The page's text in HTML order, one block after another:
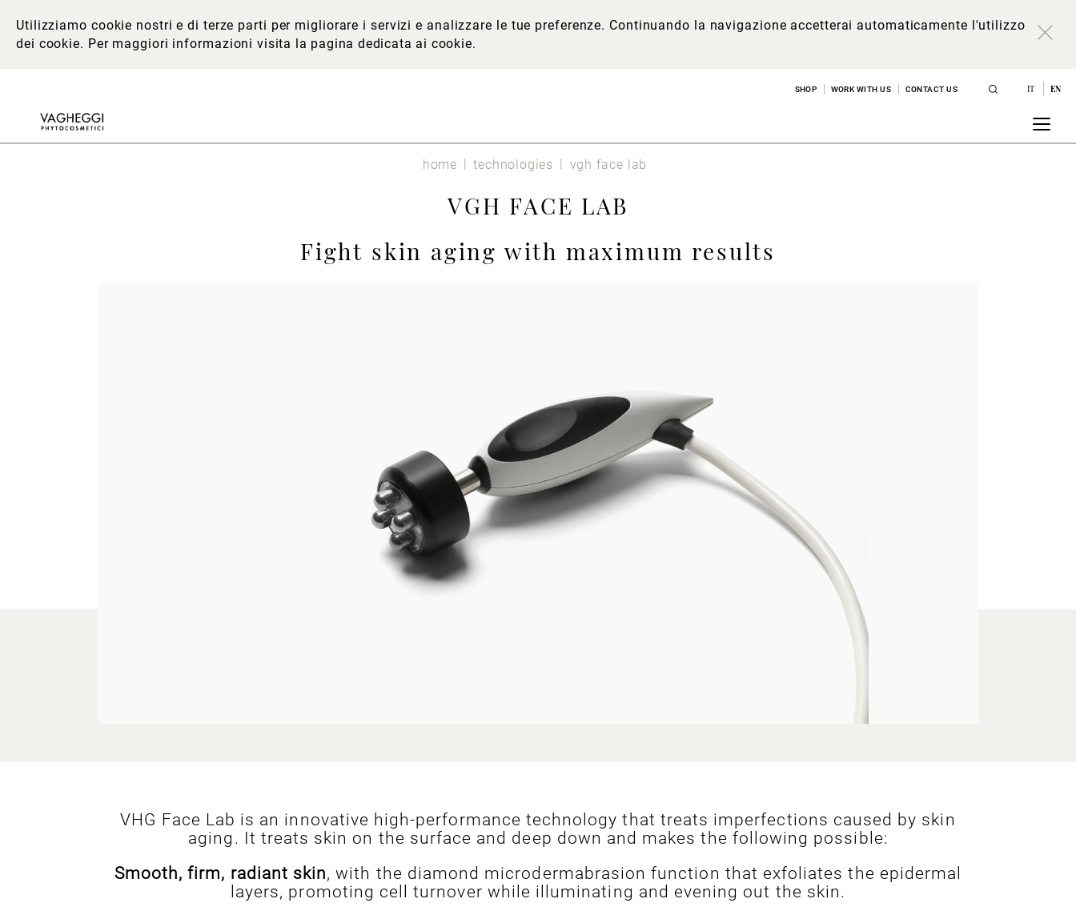
Utilizziamo cookie nostri e di terze parti per migliorare i servizi e analizzare le tue preferenze. Continuando la navigazione accetterai automaticamente l'utilizzo
dei cookie. Per maggiori informazionivisita la pagina dedicata ai cookie.
SHOP WORK WITH US CONTACT US IT EN
home technologies vgh face lab
VGH FACE LAB
Fight skin aging with maximum results
VHG Face Lab is an innovative high-performance technology that treats imperfections caused by skin
aging. It treats skin on the surface and deep down and makes the following possible:
Smooth, firm, radiant skin, with the diamond microdermabrasion function that exfoliates the epidermal
layers, promoting cell turnover while illuminating and evening out the skin.